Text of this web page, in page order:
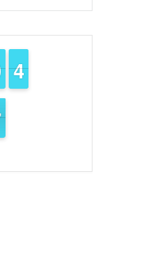
3
3
4
4